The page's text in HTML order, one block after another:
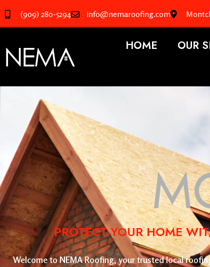
(909) 280-5294 info@nemaroofing.com
HOME OUR
PROTECT YOUR HOME
Welcome to NEMA Roofing, your trusted local